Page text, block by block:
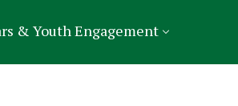
& Youth Engagement